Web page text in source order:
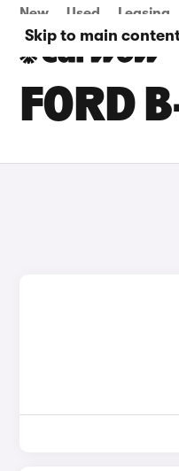
Skip to main
New Used Leasing
FORD